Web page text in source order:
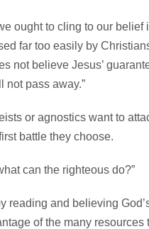
ought to cling to our belief
far too easily by
not believe Jesus’
not pass away.”
or agnostics want to
battle they choose.
can the righteous do?”
reading and believing
of the many